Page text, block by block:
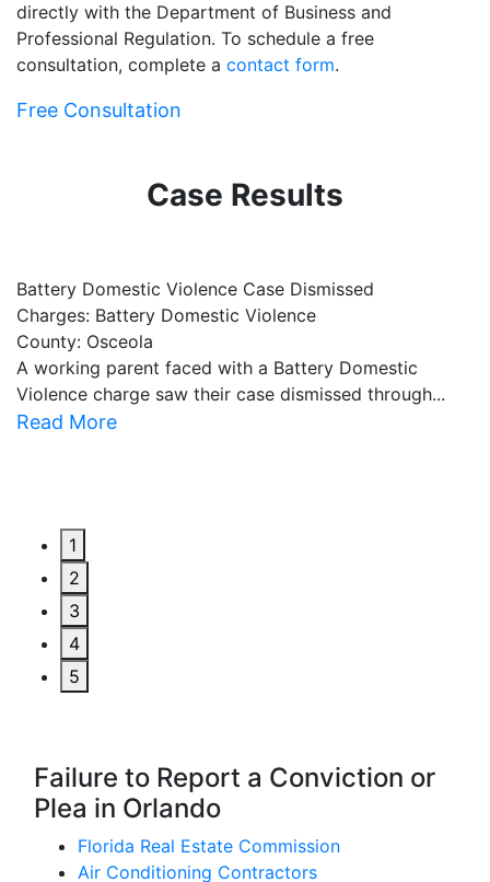
directly with the Department of Business and
Professional Regulation. To schedule a free
consultation, complete a contact form.
Free Consultation
Case Results
Battery Domestic Violence Case Dismissed
Charges: Battery Domestic Violence
County: Osceola
A working parent faced with a Battery Domestic
Violence charge saw their case dismissed through...
Read More
1
2
3
4
5
Failure to Report a Conviction or
Plea in Orlando
Florida Real Estate Commission
Air Conditioning Contractors